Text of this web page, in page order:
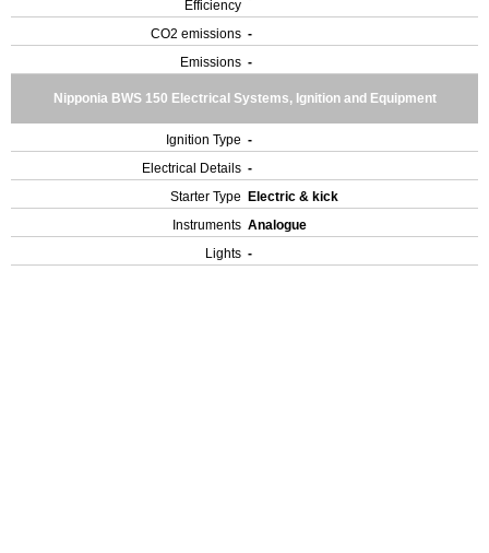
Efficiency
CO2 emissions -
Emissions -
Nipponia BWS 150 Electrical Systems, Ignition and Equipment
Ignition Type -
Electrical Details -
Starter Type
Electric & kick
Instruments Analogue
Lights -